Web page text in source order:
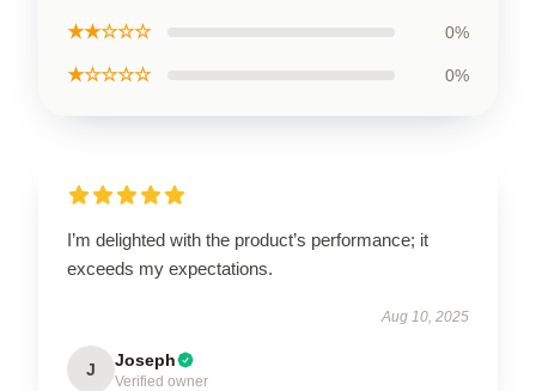
★★☆☆☆ 0%
★☆☆☆☆ 0%
I’m delighted with the product’s performance; it
exceeds my expectations.
Aug 10, 2025
J Joseph
Verified owner